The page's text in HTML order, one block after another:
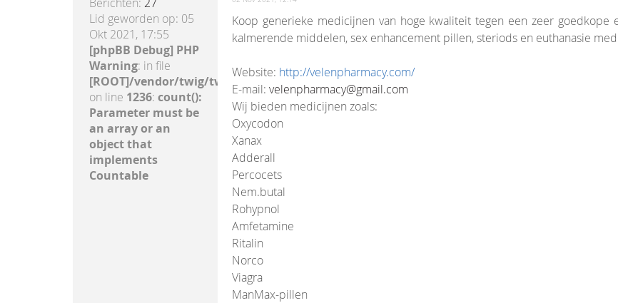
Lid geworden op: 05
Okt 2021, 17:55
[phpBB Debug] PHP
Warning: in file
[ROOT]/vendor/twig/twig/lib/Twig/Extension/Core.php
on line 1236: count():
Parameter must be
an array or an
object that
implements
Countable
Koop generieke medicijnen van hoge kwaliteit tegen een zeer
kalmerende middelen, sex enhancement pillen, steriods en euthanasie
Website: http://velenpharmacy.com/
E-mail: velenpharmacy@gmail.com
Wij bieden medicijnen zoals:
Oxycodon
Xanax
Adderall
Percocets
Nem.butal
Rohypnol
Amfetamine
Ritalin
Norco
Viagra
ManMax-pillen